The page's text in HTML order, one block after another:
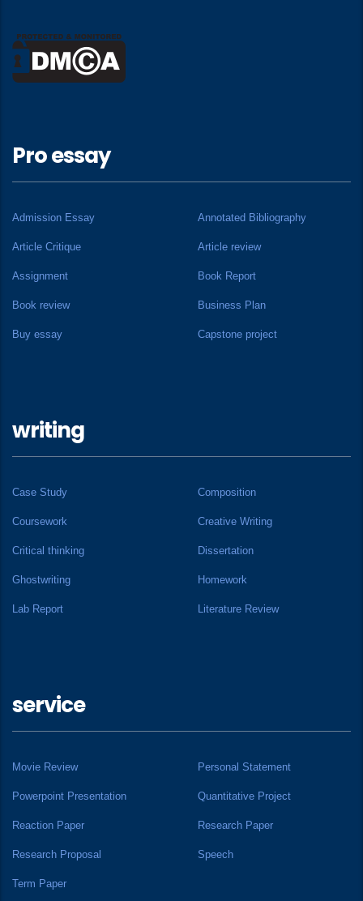
Pro essay
Admission Essay Annotated Bibliography
Article Critique Article review
Assignment Book Report
Book review Business Plan
Buy essay Capstone project
writing
Case Study Composition
Coursework Creative Writing
Critical thinking Dissertation
Ghostwriting Homework
Lab Report Literature Review
service
Movie Review Personal Statement
Powerpoint Presentation Quantitative Project
Reaction Paper Research Paper
Research Proposal Speech
Term Paper